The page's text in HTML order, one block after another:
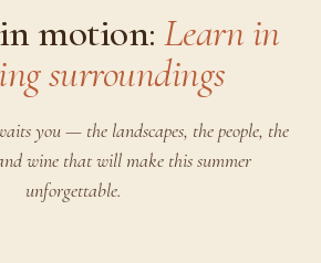
motion:Learn in
surroundings
you — the landscapes, the people, the
wine that will make this summer
unforgettable.